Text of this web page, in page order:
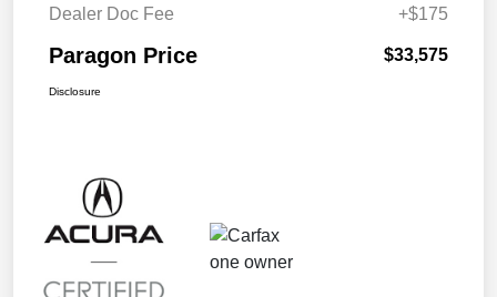
Dealer Doc Fee
+$175
Paragon Price $33,575
Disclosure